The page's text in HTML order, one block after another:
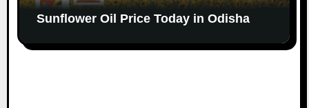
Sunflower Oil Price Today in Odisha